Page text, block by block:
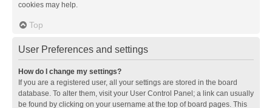
cookies may help.
Top
User Preferences and settings
How do I change my settings?
If you are a registered user, all your settings are stored in the board
database. To alter them, visit your User Control Panel; a link can usually
be found by clicking on your username at the top of board pages. This